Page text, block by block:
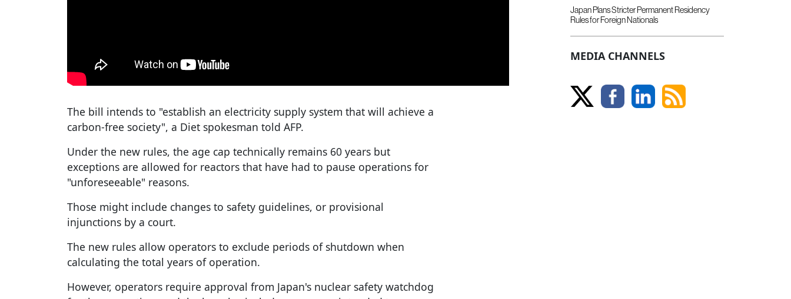
The bill intends to "establish an electricity supply system that will achieve a
carbon-free society", a Diet spokesman told AFP.
Under the new rules, the age cap technically remains 60 years but
exceptions are allowed for reactors that have had to pause operations for
"unforeseeable" reasons.
Those might include changes to safety guidelines, or provisional
injunctions by a court.
The new rules allow operators to exclude periods of shutdown when
calculating the total years of operation.
However, operators require approval from Japan's nuclear safety watchdog
Japan Plans Stricter Permanent Residency
Rules for Foreign Nationals
MEDIA CHANNELS